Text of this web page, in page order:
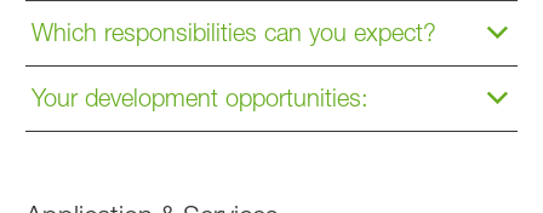
Which responsibilities can you expect?
Your development opportunities: